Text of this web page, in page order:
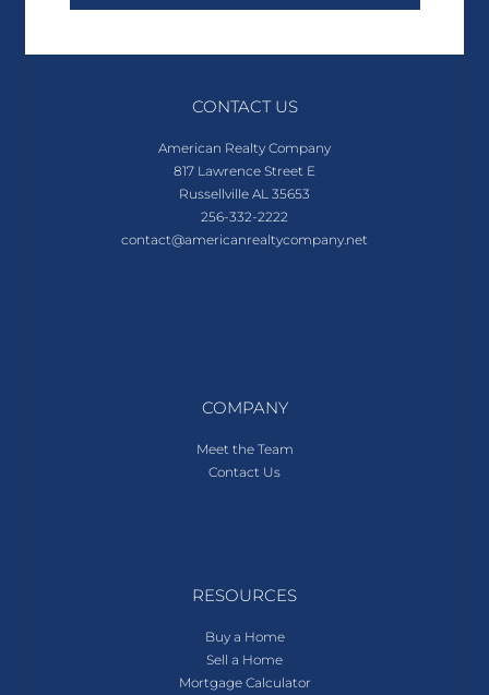
CONTACT US
American Realty Company
817 Lawrence Street E
Russellville AL 35653
256-332-2222
contact@americanrealtycompany.net
COMPANY
Meet the Team
Contact Us
RESOURCES
Buy a Home
Sell a Home
Mortgage Calculator